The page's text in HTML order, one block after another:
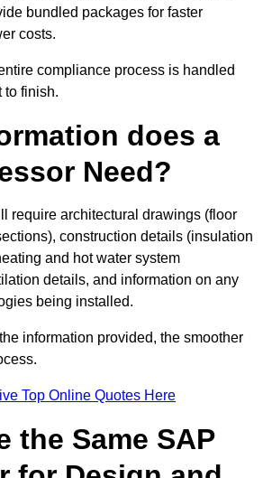
bundled packages for faster
costs.
compliance process is handled
to finish.
does a
Need?
require architectural drawings (floor
construction details (insulation
and hot water system
details, and information on any
being installed.
information provided, the smoother
Top Online Quotes Here
the Same SAP